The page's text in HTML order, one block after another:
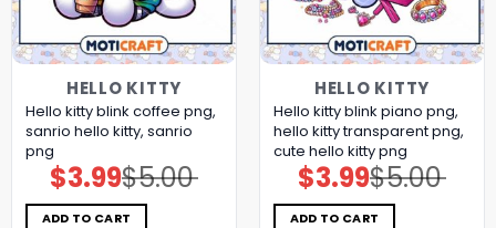
HELLO KITTY
Hello kitty blink coffee png,
sanrio hello kitty, sanrio
png
$5.00
Original
price
was:
$5.00.
$3.99Current
price
is:
$3.99.
ADD TO CART
HELLO KITTY
Hello kitty blink piano png,
hello kitty transparent png,
cute hello kitty png
$5.00
Original
price
was:
$5.00.
$3.99Current
price
is:
$3.99.
ADD TO CART